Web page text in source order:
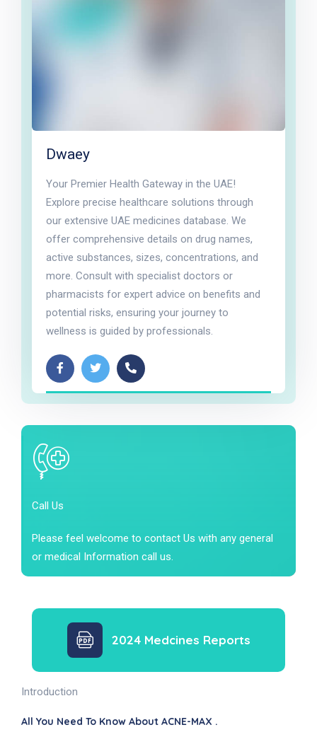
Dwaey
Your Premier Health Gateway in the UAE!
Explore precise healthcare solutions through
our extensive UAE medicines database. We
offer comprehensive details on drug names,
active substances, sizes, concentrations, and
more. Consult with specialist doctors or
pharmacists for expert advice on benefits and
potential risks, ensuring your journey to
wellness is guided by professionals.
Call Us
Please feel welcome to contact Us with any general
or medical Information call us.
2024 Medcines Reports
Introduction
All You Need To Know About ACNE-MAX .